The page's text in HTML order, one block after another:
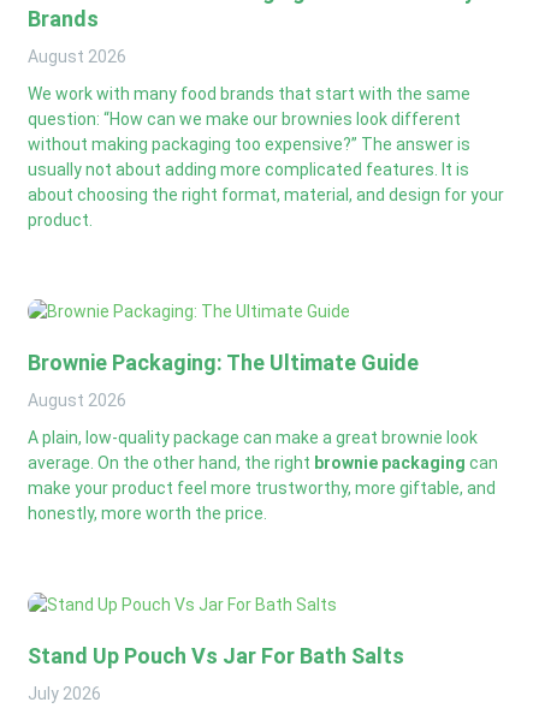
Brands
August 2026
We work with many food brands that start with the same
question: “How can we make our brownies look different
without making packaging too expensive?” The answer is
usually not about adding more complicated features. It is
about choosing the right format, material, and design for your
product.
Brownie Packaging: The Ultimate Guide
August 2026
A plain, low-quality package can make a great brownie look
average. On the other hand, the right brownie packaging can
make your product feel more trustworthy, more giftable, and
honestly, more worth the price.
Stand Up Pouch Vs Jar For Bath Salts
July 2026